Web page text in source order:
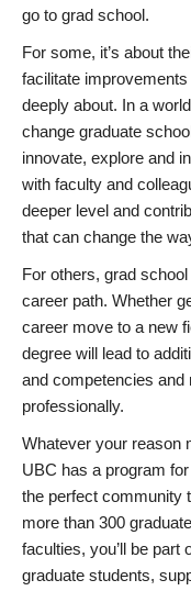
go to grad school.
For some, it’s about
facilitate
deeply about. In a
change graduate
innovate, explore and
with faculty and
deeper level and
that can change the
For others, grad
career path. Whether
career move to a new
degree will lead to
and competencies
professionally.
Whatever your reason
UBC has a program
the perfect community
more than 300
faculties, you’ll be part
graduate students,